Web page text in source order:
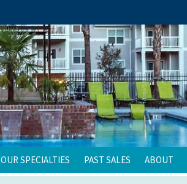
OUR SPECIALTIES PAST SALES ABOUT